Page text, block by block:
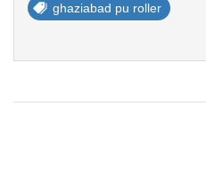
ghaziabad pu roller